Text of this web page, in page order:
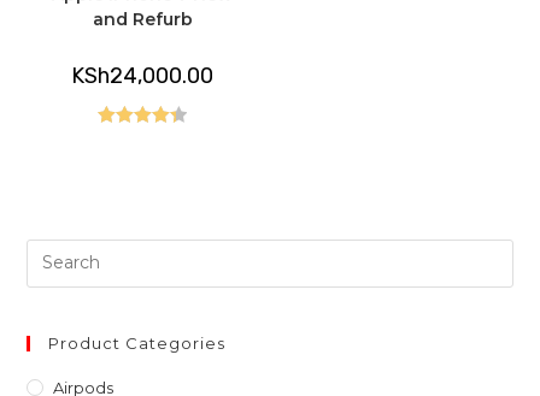
and Refurb
KSh24,000.00
Product Categories
Airpods